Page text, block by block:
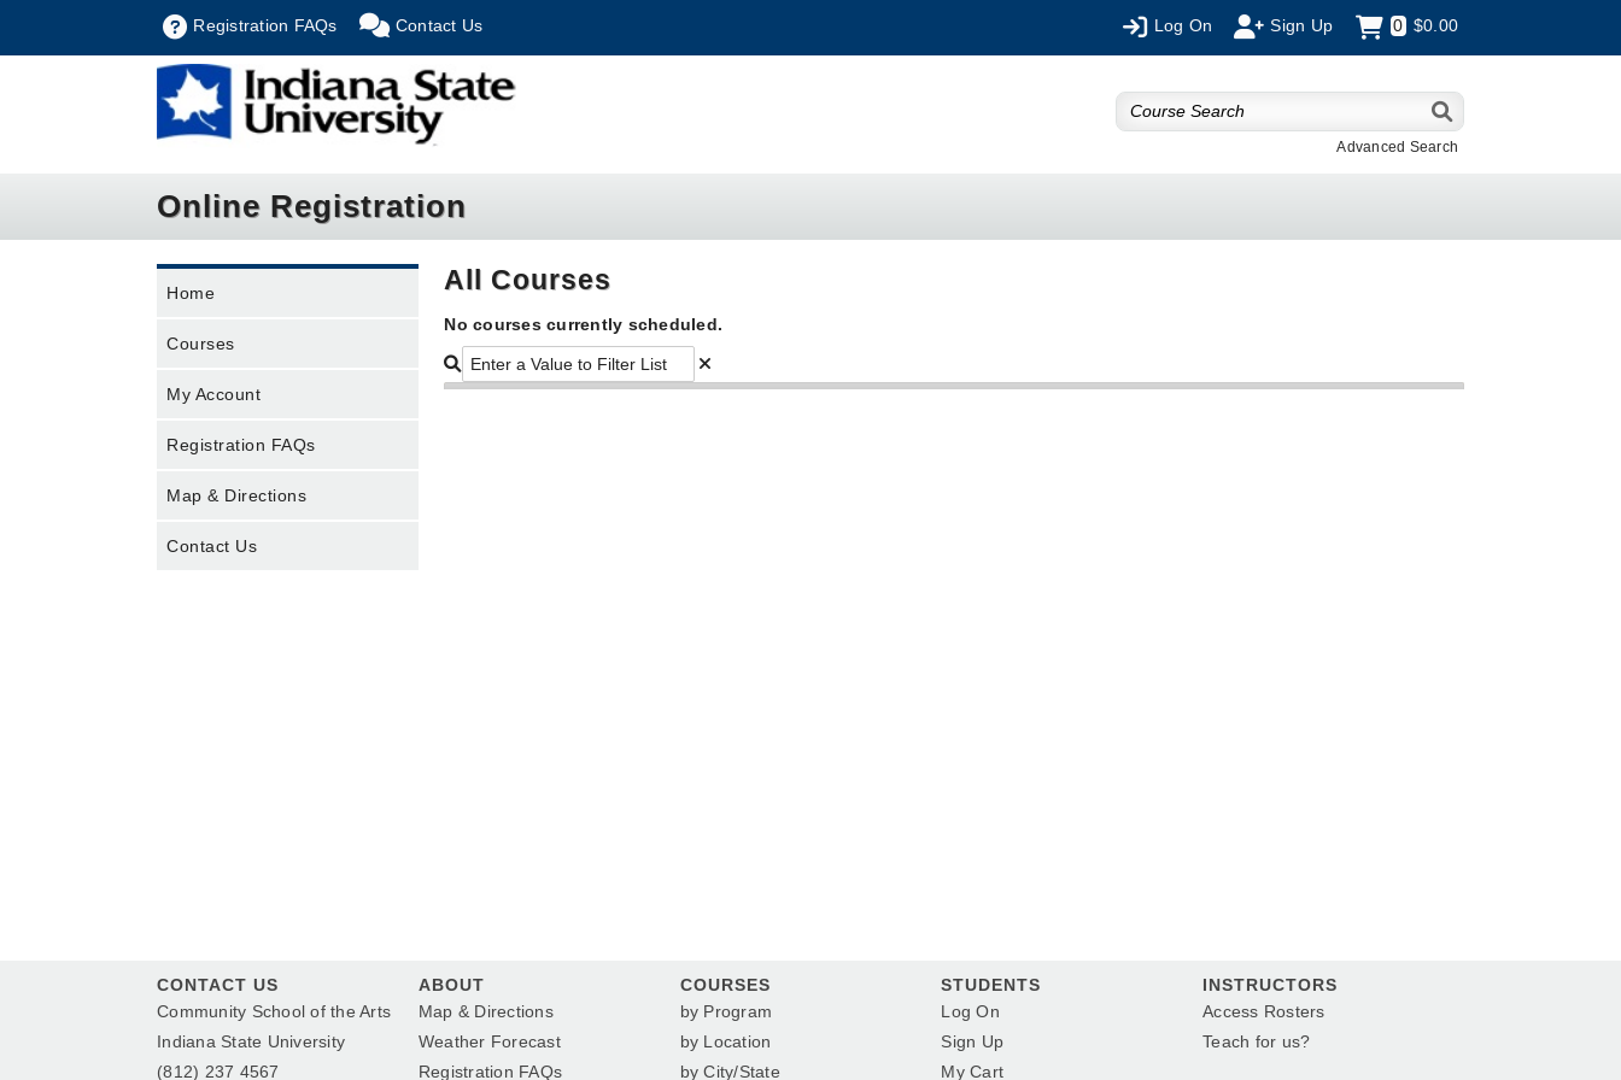
Registration FAQs Contact Us Log On Sign Up 0 $0.00
Advanced Search
Online Registration
Home
Courses
My Account
Registration FAQs
Map & Directions
Contact Us
All Courses
No courses currently scheduled.
CONTACT US
Community School of the Arts
Indiana State University
(812) 237 4567
ABOUT
Map & Directions
Weather Forecast
Registration FAQs
COURSES
by Program
by Location
by City/State
STUDENTS
Log On
Sign Up
My Cart
INSTRUCTORS
Access Rosters
Teach for us?